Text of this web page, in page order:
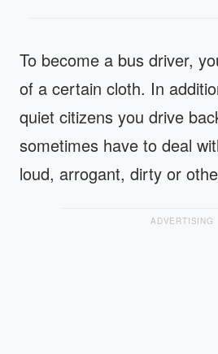
To become a bus driver,
of a certain cloth. In
quiet citizens you drive
sometimes have to deal
loud, arrogant, dirty or
ADVERTISING